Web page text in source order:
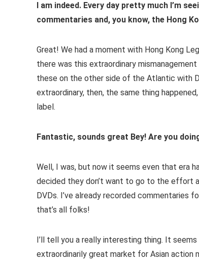
I am indeed. Every day pretty much I’m
commentaries and, you know, the Hong
Great! We had a moment with Hong Kong
there was this extraordinary
these on the other side of the Atlantic with
extraordinary, then, the same thing
label.
Fantastic, sounds great Bey! Are you
Well, I was, but now it seems even that era
decided they don’t want to go to the effort
DVDs. I’ve already recorded commentaries
that’s all folks!
I’ll tell you a really interesting thing. It
extraordinarily great market for Asian action